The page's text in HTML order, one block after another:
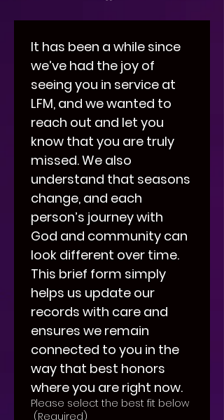
It has been a while since
we’ve had the joy of
seeing you in service at
LFM, and we wanted to
reach out and let you
know that you are truly
missed. We also
understand that seasons
change, and each
person’s journey with
God and community can
look different over time.
This brief form simply
helps us update our
records with care and
ensures we remain
connected to you in the
way that best honors
where you are right now.
Please select the best fit below
(Required)